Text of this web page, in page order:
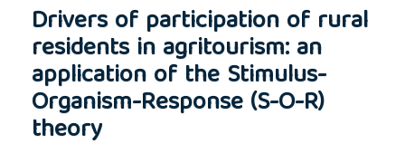
Drivers of participation of rural
residents in agritourism: an
application of the Stimulus-
Organism-Response (S-O-R)
theory